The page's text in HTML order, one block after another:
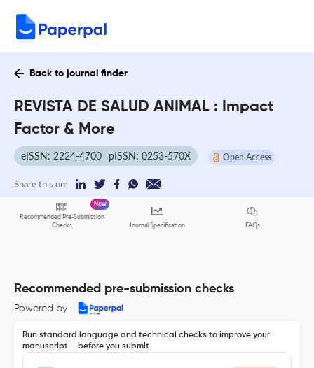
Back to journal finder
REVISTA DE SALUD ANIMAL : Impact
Factor & More
eISSN: 2224-4700 pISSN: 0253-570X Open Access
Share this on:
Recommended Pre-Submission
Checks
New
Journal Specification FAQs
Recommended pre-submission checks
Powered by
Run standard language and technical checks to improve your
manuscript – before you submit